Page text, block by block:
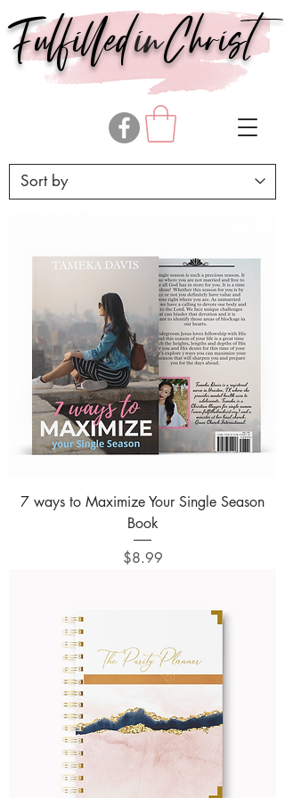
FulfilledinChrist
7 ways to Maximize Your Single Season
Book
Price
$8.99